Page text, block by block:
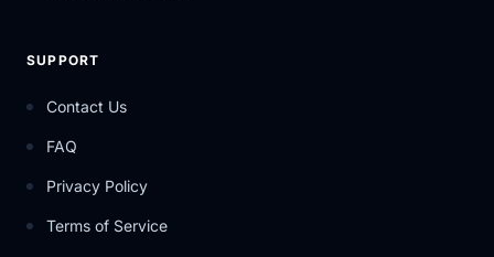
SUPPORT
Contact Us
FAQ
Privacy Policy
Terms of Service